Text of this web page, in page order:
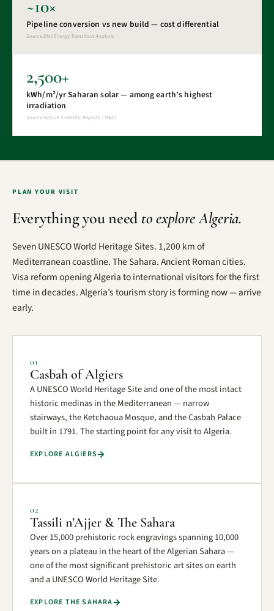
~10×
Pipeline conversion vs new build — cost differential
Source:DNV Energy Transition Analysis
2,500+
kWh/m²/yr Saharan solar — among earth’s highest
irradiation
Source:Nature Scientific Reports / NREL
PLAN YOUR VISIT
Everything you need to explore Algeria.
Seven UNESCO World Heritage Sites. 1,200 km of
Mediterranean coastline. The Sahara. Ancient Roman cities.
Visa reform opening Algeria to international visitors for the first
time in decades. Algeria’s tourism story is forming now — arrive
early.
01
Casbah of Algiers
A UNESCO World Heritage Site and one of the most intact
historic medinas in the Mediterranean — narrow
stairways, the Ketchaoua Mosque, and the Casbah Palace
built in 1791. The starting point for any visit to Algeria.
EXPLORE ALGIERS
02
Tassili n’Ajjer & The Sahara
Over 15,000 prehistoric rock engravings spanning 10,000
years on a plateau in the heart of the Algerian Sahara —
one of the most significant prehistoric art sites on earth
and a UNESCO World Heritage Site.
EXPLORE THE SAHARA